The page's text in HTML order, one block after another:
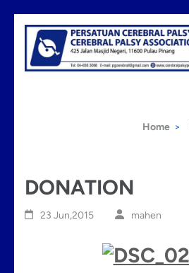
Skip
content
Home >
DONATION
23 Jun,2015 mahen